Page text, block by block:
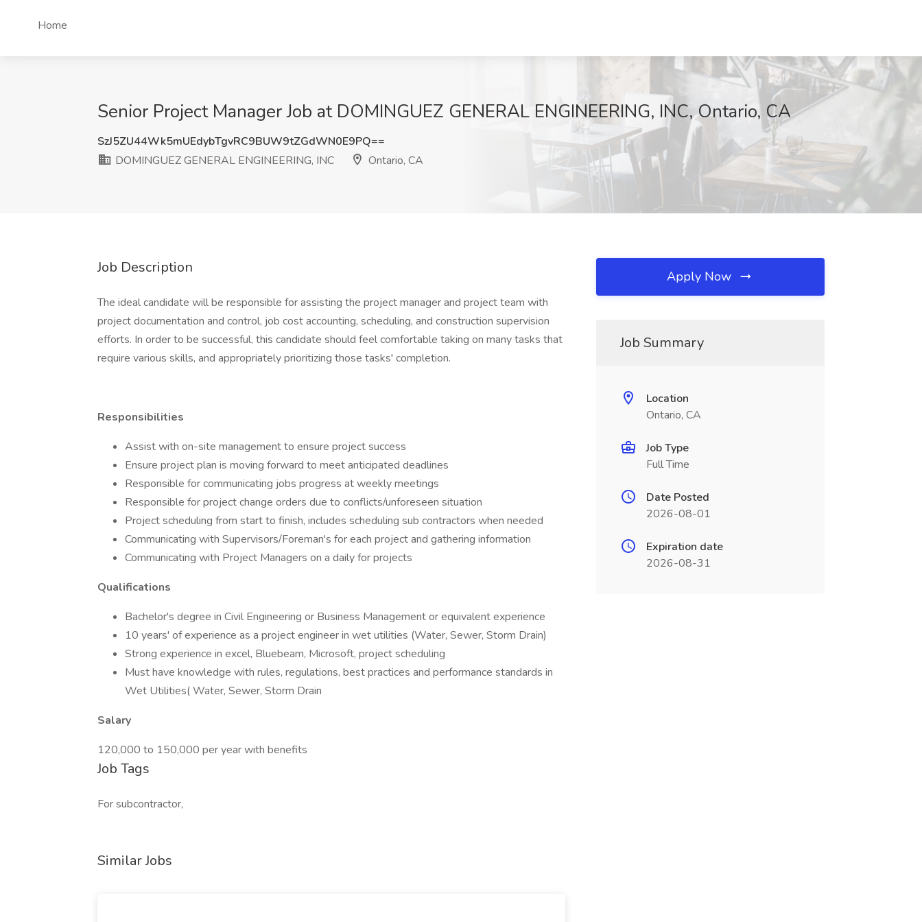
Home
Senior Project Manager Job at DOMINGUEZ GENERAL ENGINEERING, INC, Ontario, CA
SzJ5ZU44Wk5mUEdybTgvRC9BUW9tZGdWN0E9PQ==
DOMINGUEZ GENERAL ENGINEERING, INC
Ontario, CA
Job Description
The ideal candidate will be responsible for assisting the project manager and project team with
project documentation and control, job cost accounting, scheduling, and construction supervision
efforts. In order to be successful, this candidate should feel comfortable taking on many tasks that
require various skills, and appropriately prioritizing those tasks' completion.
Responsibilities
Assist with on-site management to ensure project success
Ensure project plan is moving forward to meet anticipated deadlines
Responsible for communicating jobs progress at weekly meetings
Responsible for project change orders due to conflicts/unforeseen situation
Project scheduling from start to finish, includes scheduling sub contractors when needed
Communicating with Supervisors/Foreman's for each project and gathering information
Communicating with Project Managers on a daily for projects
Qualifications
Bachelor's degree in Civil Engineering or Business Management or equivalent experience
10 years' of experience as a project engineer in wet utilities (Water, Sewer, Storm Drain)
Strong experience in excel, Bluebeam, Microsoft, project scheduling
Must have knowledge with rules, regulations, best practices and performance standards in
Wet Utilities( Water, Sewer, Storm Drain
Salary
120,000 to 150,000 per year with benefits
Job Tags
For subcontractor,
Similar Jobs
Apply Now
Job Summary
Location
Ontario, CA
Job Type
Full Time
Date Posted
2026-08-01
Expiration date
2026-08-31